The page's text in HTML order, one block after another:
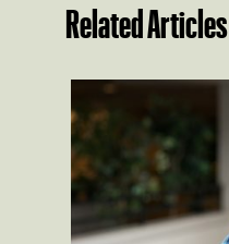
Related Articles